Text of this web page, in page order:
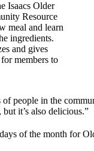
Isaacs Older
Resource
meal and learn
ingredients.
and gives
members to
people in the
it’s also delicious.”
of the month for